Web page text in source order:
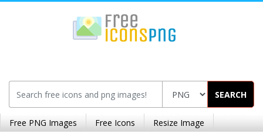
SEARCH
Free PNG Images Free Icons Resize Image